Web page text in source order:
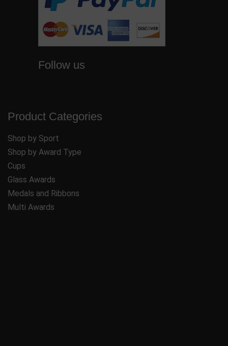
Follow us
Product Categories
Shop by Sport
Shop by Award Type
Cups
Glass Awards
Medals and Ribbons
Multi Awards